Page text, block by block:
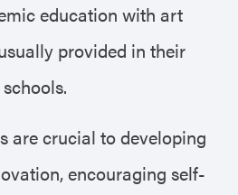
education with art
provided in their
schools.
are crucial to developing
encouraging self-